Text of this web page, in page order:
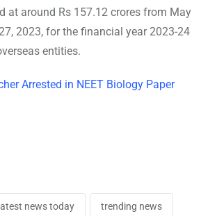
at around Rs 157.12 crores from May
2023, for the financial year 2023-24
entities.
Arrested in NEET Biology Paper
latest news today trending news